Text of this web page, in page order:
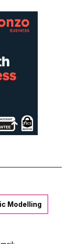
Modelling